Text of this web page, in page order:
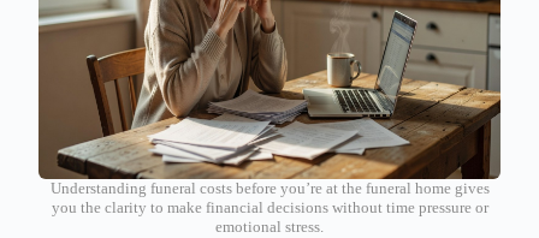
Understanding funeral costs before you’re at the funeral home gives
you the clarity to make financial decisions without time pressure or
emotional stress.